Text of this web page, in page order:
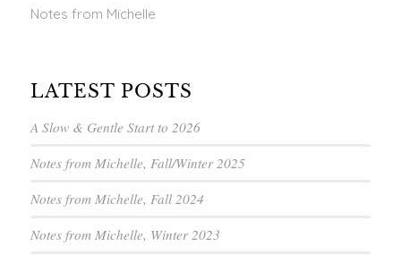
Notes from Michelle
LATEST POSTS
A Slow & Gentle Start to 2026
Notes from Michelle, Fall/Winter 2025
Notes from Michelle, Fall 2024
Notes from Michelle, Winter 2023